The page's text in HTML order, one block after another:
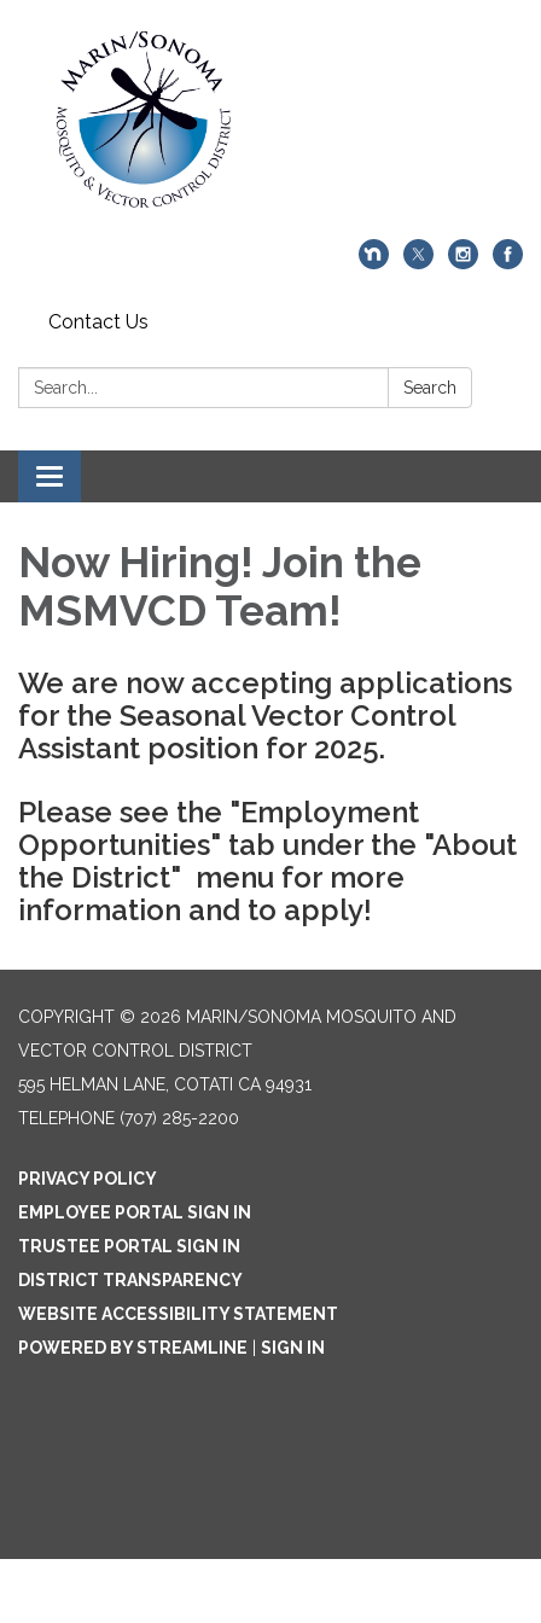
Contact Us
Search: Search
Toggle navigation
Now Hiring! Join the
MSMVCD Team!
We are now accepting applications
for the Seasonal Vector Control
Assistant position for 2025.
Please see the "Employment
Opportunities" tab under the "About
the District" menu for more
information and to apply!
COPYRIGHT © 2026 MARIN/SONOMA MOSQUITO AND
VECTOR CONTROL DISTRICT
595 HELMAN LANE, COTATI CA 94931
TELEPHONE (707) 285-2200
PRIVACY POLICY
EMPLOYEE PORTAL SIGN IN
TRUSTEE PORTAL SIGN IN
DISTRICT TRANSPARENCY
WEBSITE ACCESSIBILITY STATEMENT
POWERED BY STREAMLINE
SIGN IN